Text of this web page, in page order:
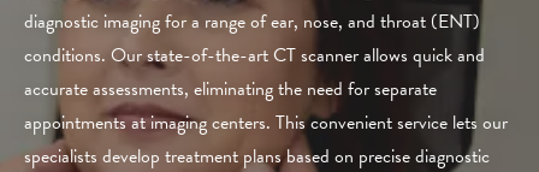
diagnostic imaging for a range of ear, nose, and throat (ENT)
conditions. Our state-of-the-art CT scanner allows quick and
accurate assessments, eliminating the need for separate
appointments at imaging centers. This convenient service lets our
specialists develop treatment plans based on precise diagnostic